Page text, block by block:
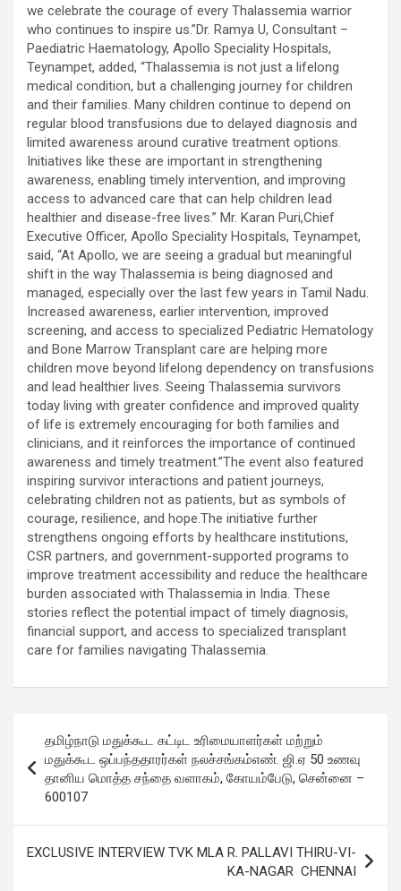
we celebrate the courage of every Thalassemia warrior
who continues to inspire us.”Dr. Ramya U, Consultant –
Paediatric Haematology, Apollo Speciality Hospitals,
Teynampet, added, “Thalassemia is not just a lifelong
medical condition, but a challenging journey for children
and their families. Many children continue to depend on
regular blood transfusions due to delayed diagnosis and
limited awareness around curative treatment options.
Initiatives like these are important in strengthening
awareness, enabling timely intervention, and improving
access to advanced care that can help children lead
healthier and disease-free lives.” Mr. Karan Puri,Chief
Executive Officer, Apollo Speciality Hospitals, Teynampet,
said, “At Apollo, we are seeing a gradual but meaningful
shift in the way Thalassemia is being diagnosed and
managed, especially over the last few years in Tamil Nadu.
Increased awareness, earlier intervention, improved
screening, and access to specialized Pediatric Hematology
and Bone Marrow Transplant care are helping more
children move beyond lifelong dependency on transfusions
and lead healthier lives. Seeing Thalassemia survivors
today living with greater confidence and improved quality
of life is extremely encouraging for both families and
clinicians, and it reinforces the importance of continued
awareness and timely treatment.”The event also featured
inspiring survivor interactions and patient journeys,
celebrating children not as patients, but as symbols of
courage, resilience, and hope.The initiative further
strengthens ongoing efforts by healthcare institutions,
CSR partners, and government-supported programs to
improve treatment accessibility and reduce the healthcare
burden associated with Thalassemia in India. These
stories reflect the potential impact of timely diagnosis,
financial support, and access to specialized transplant
care for families navigating Thalassemia.
navigation
தமிழ்நாடு மதுக்கூட கட்டிட உரிமையாளர்கள் மற்றும்
மதுக்கூட ஒப்பந்ததாரர்கள் நலச்சங்கம்எண். ஜி.ஏ 50 உணவு
தானிய மொத்த சந்தை வளாகம், கோயம்பேடு, சென்னை –
600107
EXCLUSIVE INTERVIEW TVK MLA R. PALLAVI THIRU-VI-
KA-NAGAR CHENNAI